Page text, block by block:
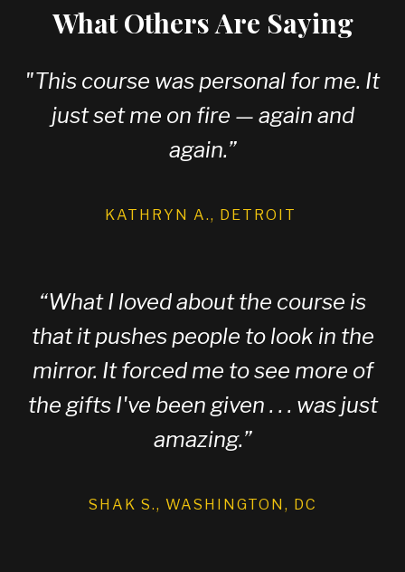
What Others Are Saying
"This course was personal for me. It
just set me on fire — again and
again.”
KATHRYN A., DETROIT
“What I loved about the course is
that it pushes people to look in the
mirror. It forced me to see more of
the gifts I've been given . . . was just
amazing.”
SHAK S., WASHINGTON, DC